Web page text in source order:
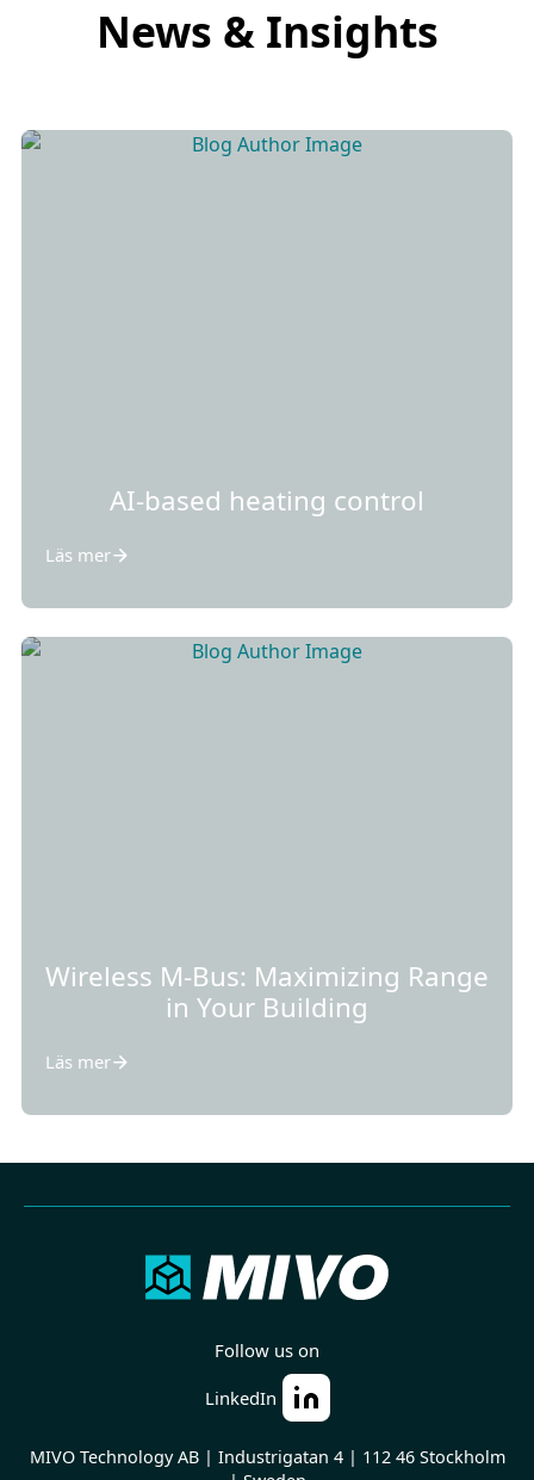
News & Insights
AI-based heating control
Läs mer
Wireless M-Bus: Maximizing Range
in Your Building
Läs mer
Follow us on
LinkedIn
MIVO Technology AB | Industrigatan 4 | 112 46 Stockholm